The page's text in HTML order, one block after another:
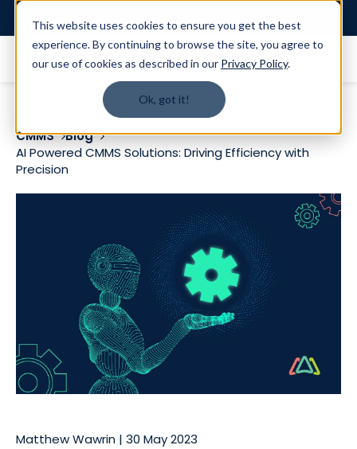
This website uses cookies to ensure you get the best
experience. By continuing to browse the site, you agree to
our use of cookies as described in our Privacy Policy.
Ok, got it!
CMMS
Blog
AI Powered CMMS Solutions: Driving Efficiency with
Precision
Matthew Wawrin | 30 May 2023